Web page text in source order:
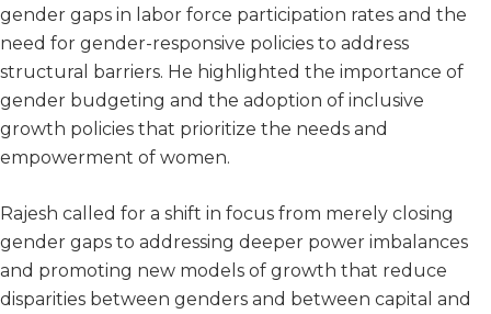
gender gaps in labor force participation rates and the
need for gender-responsive policies to address
structural barriers. He highlighted the importance of
gender budgeting and the adoption of inclusive
growth policies that prioritize the needs and
empowerment of women.
Rajesh called for a shift in focus from merely closing
gender gaps to addressing deeper power imbalances
and promoting new models of growth that reduce
disparities between genders and between capital and